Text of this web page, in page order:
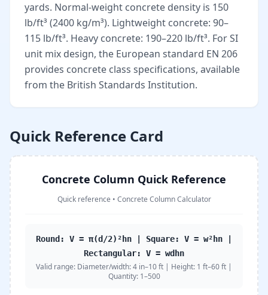
yards. Normal-weight concrete density is 150
lb/ft³ (2400 kg/m³). Lightweight concrete: 90–
115 lb/ft³. Heavy concrete: 190–220 lb/ft³. For SI
unit mix design, the European standard EN 206
provides concrete class specifications, available
from the British Standards Institution.
Quick Reference Card
Concrete Column Quick Reference
Quick reference • Concrete Column Calculator
Round: V = π(d/2)²hn | Square: V = w²hn |
Rectangular: V = wdhn
Valid range: Diameter/width: 4 in–10 ft | Height: 1 ft–60 ft |
Quantity: 1–500